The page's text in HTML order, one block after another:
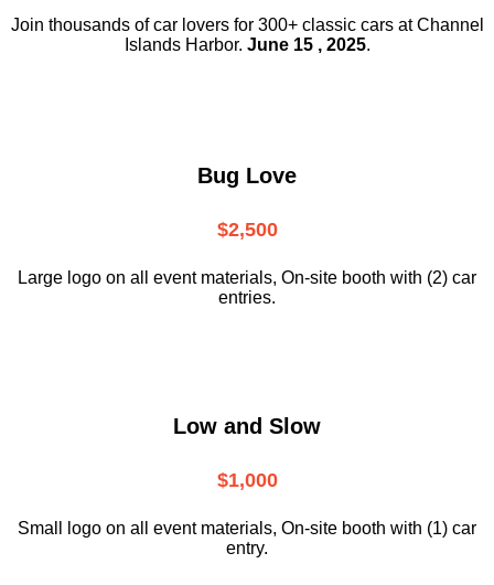
Join thousands of car lovers for 300+ classic cars at Channel
Islands Harbor. June 15 , 2025.
Bug Love
$2,500
Large logo on all event materials, On-site booth with (2) car
entries.
Low and Slow
$1,000
Small logo on all event materials, On-site booth with (1) car
entry.